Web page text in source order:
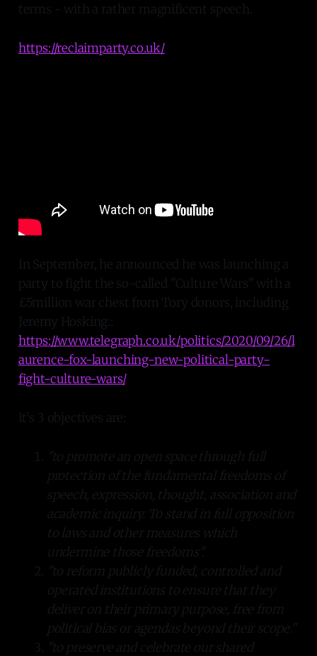
terms - with a rather magnificent speech.
https://reclaimparty.co.uk/
In September, he announced he was launching a
party to fight the so-called "Culture Wars" with a
£5million war chest from Tory donors, including
Jeremy Hosking.:
https://www.telegraph.co.uk/politics/2020/09/26/l
aurence-fox-launching-new-political-party-
fight-culture-wars/.
It's 3 objectives are:
"to promote an open space through full
protection of the fundamental freedoms of
speech, expression, thought, association and
academic inquiry. To stand in full opposition
to laws and other measures which
undermine those freedoms".
"to reform publicly funded, controlled and
operated institutions to ensure that they
deliver on their primary purpose, free from
political bias or agendas beyond their scope."
"to preserve and celebrate our shared